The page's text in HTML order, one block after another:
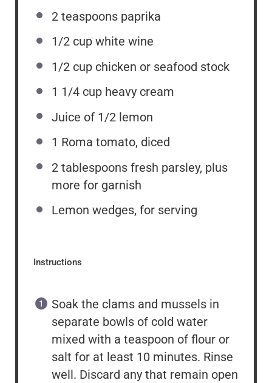
2 teaspoons paprika
1/2 cup white wine
1/2 cup chicken or seafood stock
1 1/4 cup heavy cream
Juice of 1/2 lemon
1 Roma tomato, diced
2 tablespoons fresh parsley, plus
more for garnish
Lemon wedges, for serving
Instructions
Soak the clams and mussels in
separate bowls of cold water
mixed with a teaspoon of flour or
salt for at least 10 minutes. Rinse
well. Discard any that remain open